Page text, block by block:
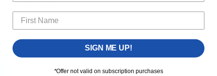
GET 10% OFF
Save 10% on your first order when you subscribe to
SIGN ME UP!
*Offer not valid on subscription purchases